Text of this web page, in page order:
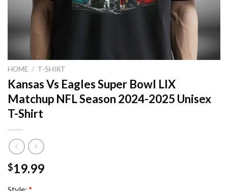
HOME / T-SHIRT
Kansas Vs Eagles Super Bowl LIX
Matchup NFL Season 2024-2025 Unisex
T-Shirt
$19.99